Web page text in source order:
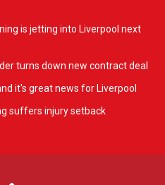
is jetting into Liverpool next
turns down new contract deal
it's great news for Liverpool
suffers injury setback